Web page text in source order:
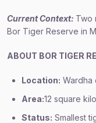
Current Context: Two
Bor Tiger Reserve in
ABOUT BOR TIGER
Location: Wardha
Area:12 square
Status: Smallest